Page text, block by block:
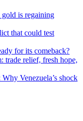
is regaining
that could test
for its comeback?
trade relief, fresh hope,
Venezuela’s shock